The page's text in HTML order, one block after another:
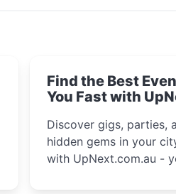
Find the Best
You Fast with
Discover gigs, parties,
hidden gems in your
with UpNext.com.au -